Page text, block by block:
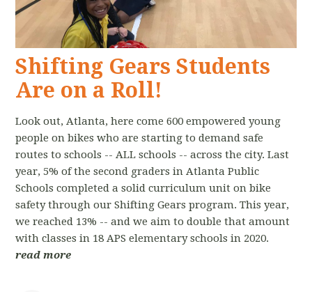
Shifting Gears Students
Are on a Roll!
Look out, Atlanta, here come 600 empowered young
people on bikes who are starting to demand safe
routes to schools -- ALL schools -- across the city. Last
year, 5% of the second graders in Atlanta Public
Schools completed a solid curriculum unit on bike
safety through our Shifting Gears program. This year,
we reached 13% -- and we aim to double that amount
with classes in 18 APS elementary schools in 2020.
read more